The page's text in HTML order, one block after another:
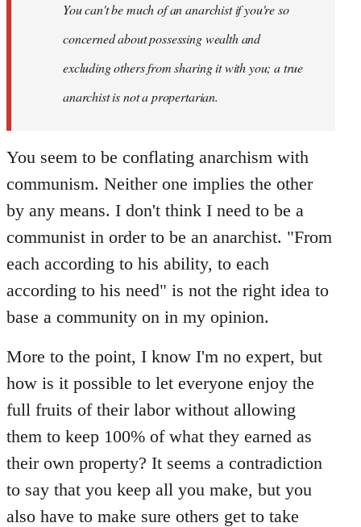
libcom.orgYou can't be much of an anarchist if you're so
concerned about possessing wealth and
excluding others from sharing it with you; a true
anarchist is not a propertarian.
You seem to be conflating anarchism with
communism. Neither one implies the other
by any means. I don't think I need to be a
communist in order to be an anarchist. "From
each according to his ability, to each
according to his need" is not the right idea to
base a community on in my opinion.
More to the point, I know I'm no expert, but
how is it possible to let everyone enjoy the
full fruits of their labor without allowing
them to keep 100% of what they earned as
their own property? It seems a contradiction
to say that you keep all you make, but you
also have to make sure others get to take